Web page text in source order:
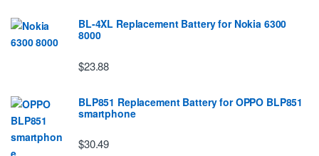
BL-4XL Replacement Battery for Nokia 6300
8000
$23.88
BLP851 Replacement Battery for OPPO BLP851
smartphone
$30.49